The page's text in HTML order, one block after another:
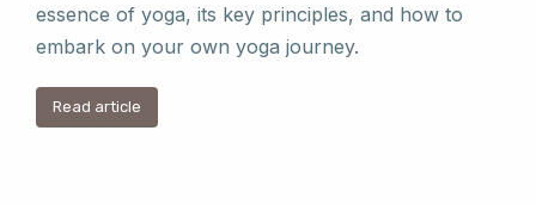
essence of yoga, its key principles, and how to
embark on your own yoga journey.
Read article